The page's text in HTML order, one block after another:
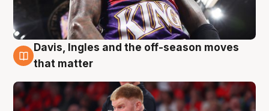
6 Aug
Davis, Ingles and the off-season moves
that matter